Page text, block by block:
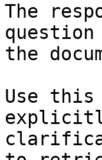
The
the
Use this